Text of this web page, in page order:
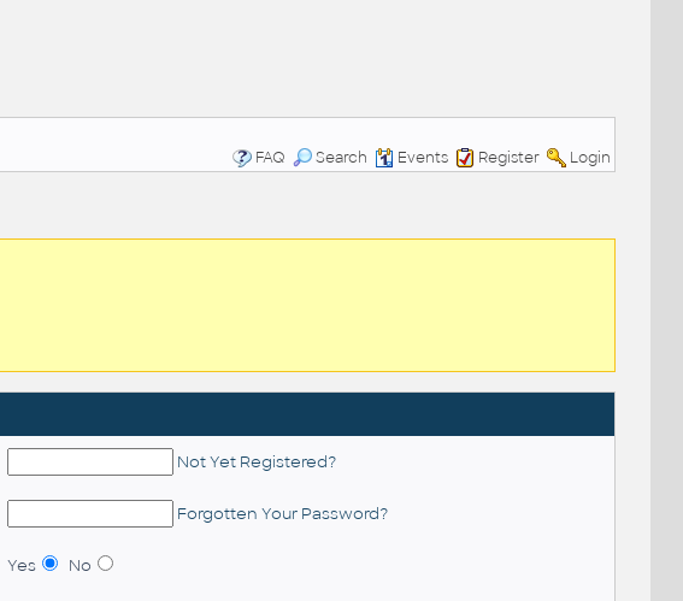
FAQ
Search Events Register Login
Not Yet Registered?
Forgotten Your Password?
Yes No